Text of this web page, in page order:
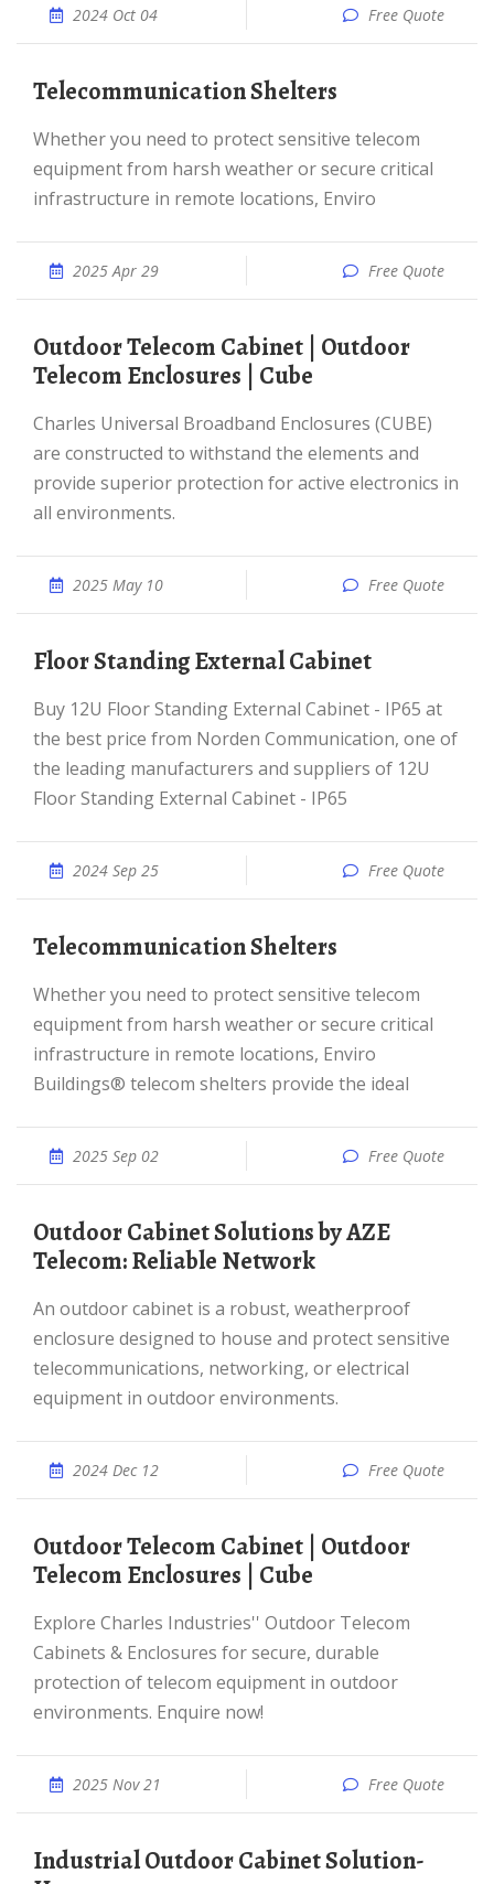
2024 Oct 04 Free Quote
Telecommunication Shelters
Whether you need to protect sensitive telecom
equipment from harsh weather or secure critical
infrastructure in remote locations, Enviro
2025 Apr 29 Free Quote
Outdoor Telecom Cabinet | Outdoor
Telecom Enclosures | Cube
Charles Universal Broadband Enclosures (CUBE)
are constructed to withstand the elements and
provide superior protection for active electronics in
all environments.
2025 May 10 Free Quote
Floor Standing External Cabinet
Buy 12U Floor Standing External Cabinet - IP65 at
the best price from Norden Communication, one of
the leading manufacturers and suppliers of 12U
Floor Standing External Cabinet - IP65
2024 Sep 25 Free Quote
Telecommunication Shelters
Whether you need to protect sensitive telecom
equipment from harsh weather or secure critical
infrastructure in remote locations, Enviro
Buildings® telecom shelters provide the ideal
2025 Sep 02 Free Quote
Outdoor Cabinet Solutions by AZE
Telecom: Reliable Network
An outdoor cabinet is a robust, weatherproof
enclosure designed to house and protect sensitive
telecommunications, networking, or electrical
equipment in outdoor environments.
2024 Dec 12 Free Quote
Outdoor Telecom Cabinet | Outdoor
Telecom Enclosures | Cube
Explore Charles Industries'' Outdoor Telecom
Cabinets & Enclosures for secure, durable
protection of telecom equipment in outdoor
environments. Enquire now!
2025 Nov 21 Free Quote
Industrial Outdoor Cabinet Solution-